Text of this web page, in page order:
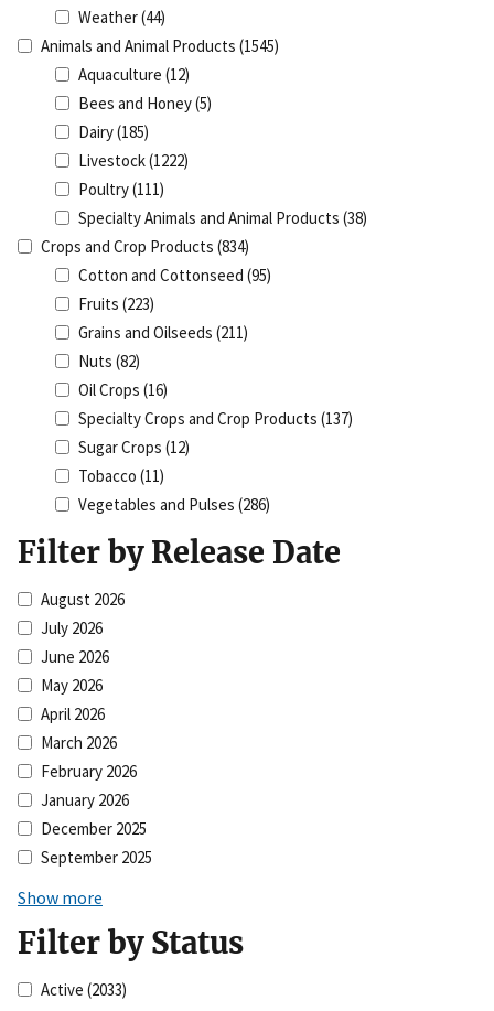
Weather(44)
Animals and Animal Products (1545)
Aquaculture (12)
Bees and Honey(5)
Dairy(185)
Livestock(1222)
Poultry(111)
Specialty Animals and Animal Products (38)
Crops and Crop Products (834)
Cotton and Cottonseed (95)
Fruits (223)
Grains and Oilseeds (211)
Nuts (82)
Oil Crops (16)
Specialty Crops and Crop Products (137)
Sugar Crops (12)
Tobacco (11)
Vegetables and Pulses (286)
Filter by Release Date
August 2026
July 2026
June 2026
May 2026
April 2026
March 2026
February 2026
January 2026
December 2025
September 2025
Show more
Filter by Status
Active (2033)